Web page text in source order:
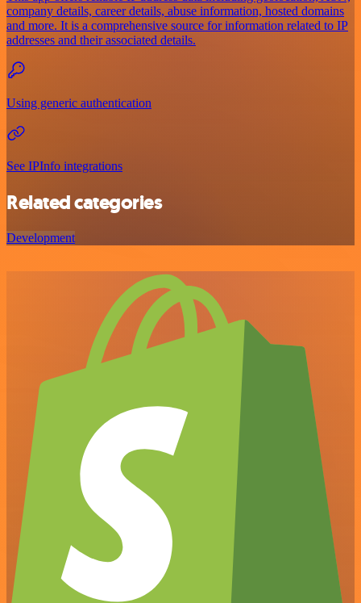
company details, career details, abuse information, hosted domains
and more. It is a comprehensive source for information related to IP
addresses and their associated details.
Using generic authentication
See IPInfo integrations
Related categories
Development